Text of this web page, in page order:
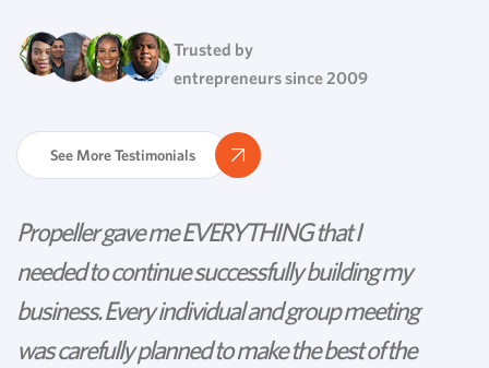
Trusted by
entrepreneurs since 2009
See More Testimonials
Propeller gave me EVERYTHING that I
needed to continue successfully building my
business. Every individual and group meeting
was carefully planned to make the best of the